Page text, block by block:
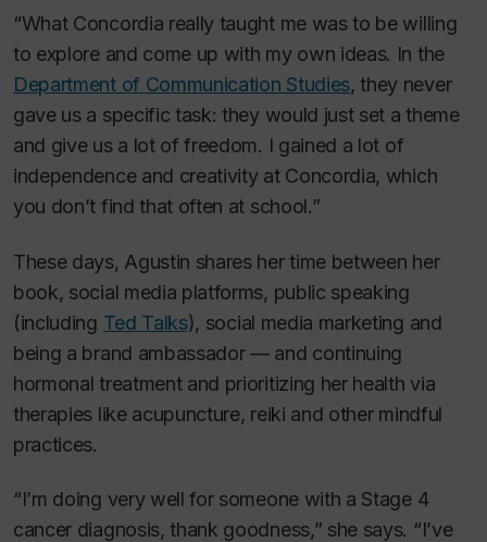
“What Concordia really taught me was to be willing
to explore and come up with my own ideas. In the
Department of Communication Studies, they never
gave us a specific task: they would just set a theme
and give us a lot of freedom. I gained a lot of
independence and creativity at Concordia, which
you don’t find that often at school.”
These days, Agustin shares her time between her
book, social media platforms, public speaking
(including Ted Talks), social media marketing and
being a brand ambassador — and continuing
hormonal treatment and prioritizing her health via
therapies like acupuncture, reiki and other mindful
practices.
“I’m doing very well for someone with a Stage 4
cancer diagnosis, thank goodness,” she says. “I’ve